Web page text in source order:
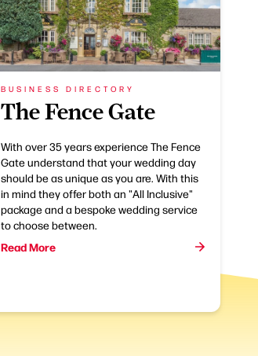
BUSINESS DIRECTORY
The Fence Gate
With over 35 years experience The Fence
Gate understand that your wedding day
should be as unique as you are. With this
in mind they offer both an "All Inclusive"
package and a bespoke wedding service
to choose between.
Read More